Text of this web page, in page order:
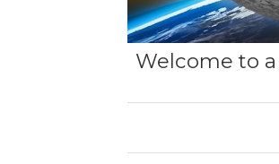
Welcome to